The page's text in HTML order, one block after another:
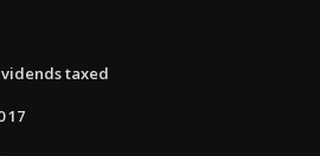
taxed
17